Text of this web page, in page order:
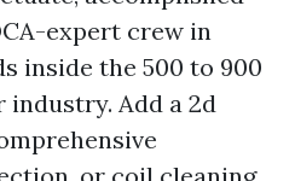
expert crew in
inside the 500 to 900
Add a 2d